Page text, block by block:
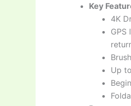
Key
4K
Up